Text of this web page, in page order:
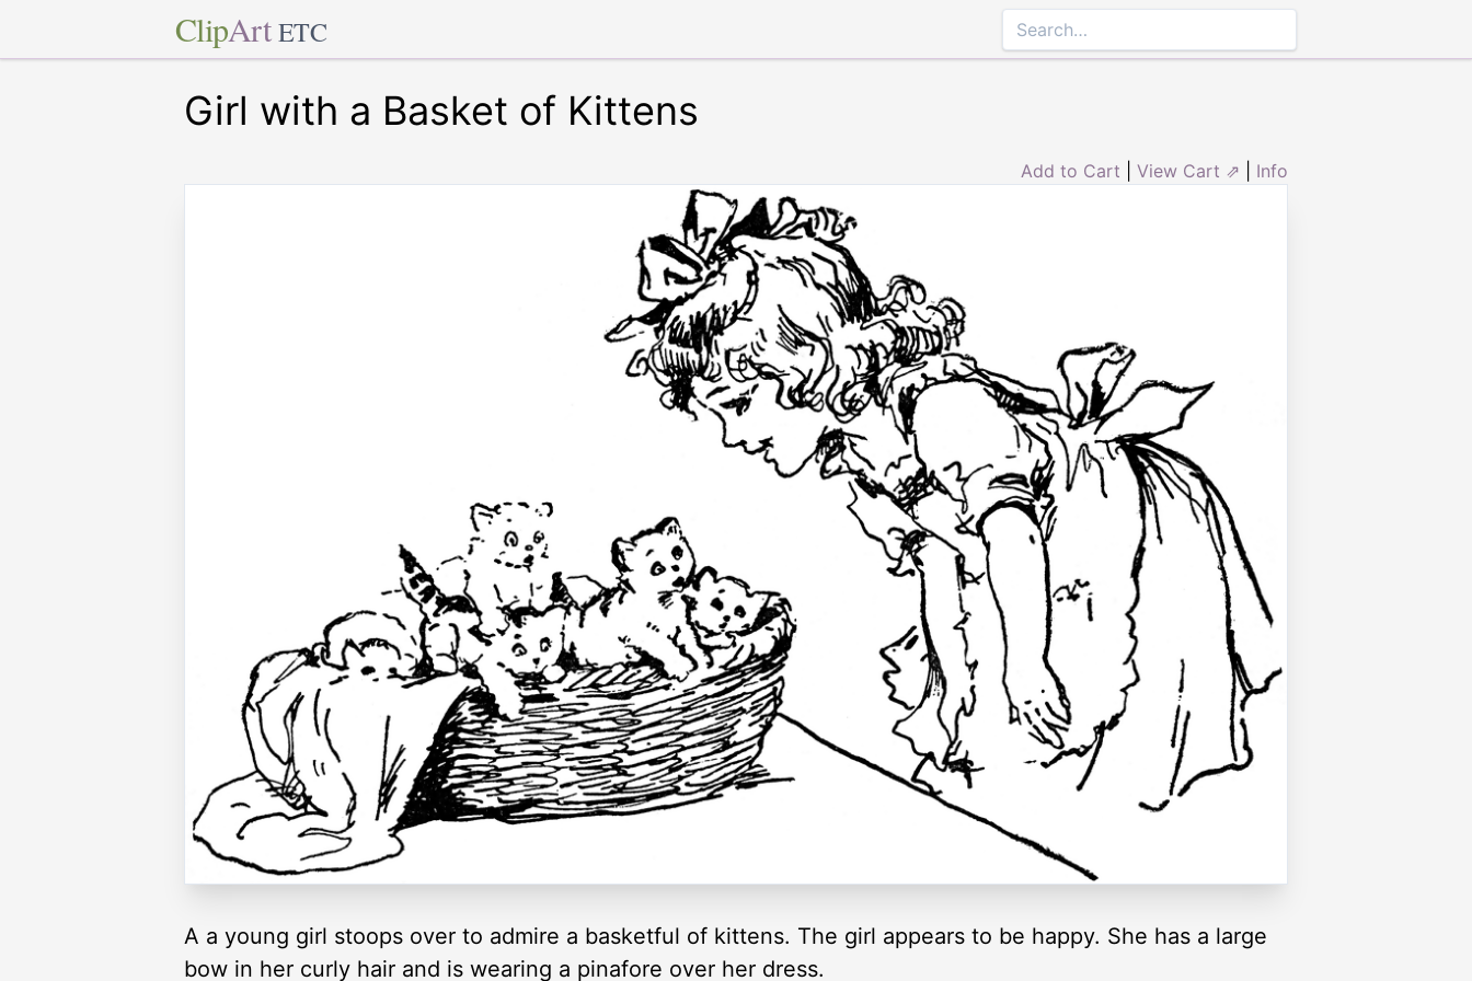
ClipArt ETC
Girl with a Basket of Kittens
Add to Cart View Cart ⇗ Info
A a young girl stoops over to admire a basketful of kittens. The girl appears to be happy. She has a large
bow in her curly hair and is wearing a pinafore over her dress.